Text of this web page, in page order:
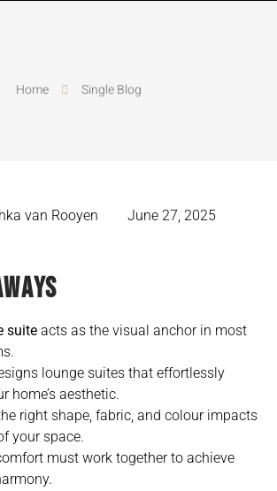
Home Single Blog
van Rooyen
June 27, 2025
suite acts as the visual anchor in most
lounge suites that effortlessly
home’s aesthetic.
right shape, fabric, and colour impacts
your space.
must work together to achieve